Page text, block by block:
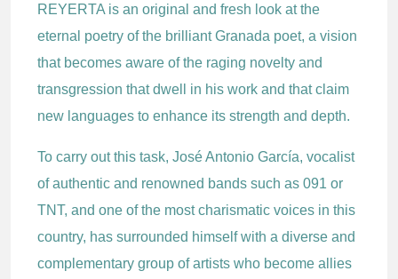
REYERTA is an original and fresh look at the
eternal poetry of the brilliant Granada poet, a vision
that becomes aware of the raging novelty and
transgression that dwell in his work and that claim
new languages to enhance its strength and depth.
To carry out this task, José Antonio García, vocalist
of authentic and renowned bands such as 091 or
TNT, and one of the most charismatic voices in this
country, has surrounded himself with a diverse and
complementary group of artists who become allies